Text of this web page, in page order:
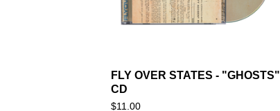
FLY OVER STATES - "GHOSTS"
CD
$11.00